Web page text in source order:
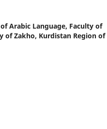
Arabic Language, Faculty of
of Zakho, Kurdistan Region of